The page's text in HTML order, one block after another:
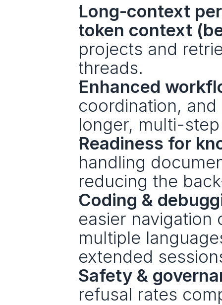
Long-context
token context
projects and
threads.
Enhanced
coordination,
longer, multi-
Readiness for
handling
reducing the
Coding &
easier
multiple
extended
Safety &
refusal rates